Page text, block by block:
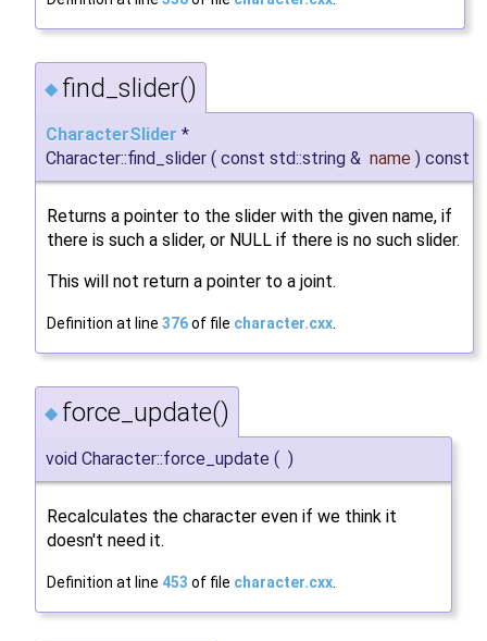
◆ find_slider()
CharacterSlider *
Character::find_slider ( const std::string & name ) const
Returns a pointer to the slider with the given name, if
there is such a slider, or NULL if there is no such slider.
This will not return a pointer to a joint.
Definition at line 376of file character.cxx
◆ force_update()
void Character::force_update ( )
Recalculates the character even if we think it
doesn't need it.
Definition at line 453 of file character.cxx